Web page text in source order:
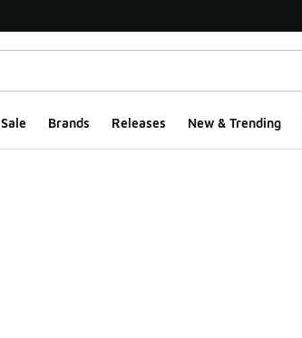
Sale Brands Releases New & Trending